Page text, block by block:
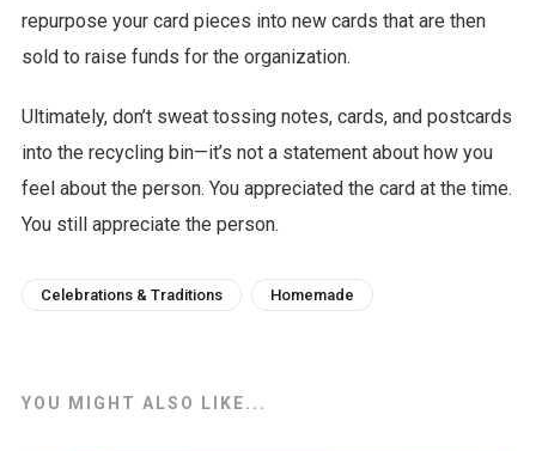
repurpose your card pieces into new cards that are then
sold to raise funds for the organization.
Ultimately, don’t sweat tossing notes, cards, and postcards
into the recycling bin—it’s not a statement about how you
feel about the person. You appreciated the card at the time.
You still appreciate the person.
Celebrations & Traditions Homemade
YOU MIGHT ALSO LIKE...